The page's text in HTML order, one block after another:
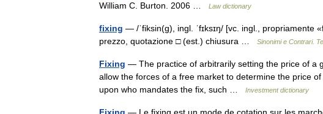
William C. Burton. 2006 …
Law dictionary
fixing — /ˈfiksin(g), ingl. ˈfɪksɪŋ/ [vc. ingl., propriamente
prezzo, quotazione □ (est.) chiusura …
Sinonimi e Contrari.
Fixing — The practice of arbitrarily setting the price of a
allow the forces of a free market to determine the price
upon who mandates the fix, such …
Investment dictionary